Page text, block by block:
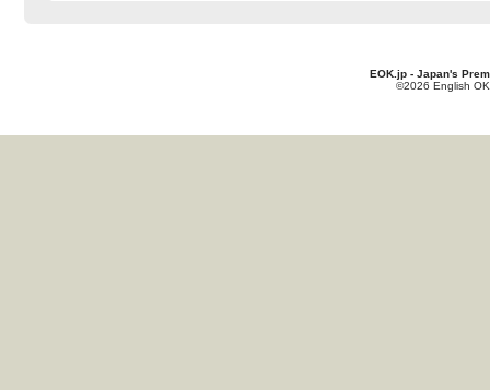
EOK.jp - Japan's
©2026 English